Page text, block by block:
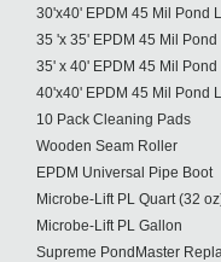
30'x40' EPDM 45 Mil Pond
35 'x 35' EPDM 45 Mil
35' x 40' EPDM 45 Mil
40'x40' EPDM 45 Mil Pond
10 Pack Cleaning Pads
Wooden Seam Roller
EPDM Universal Pipe Boot
Microbe-Lift PL Quart (32
Microbe-Lift PL Gallon
Supreme PondMaster